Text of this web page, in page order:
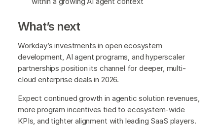
What’s next
Workday’s investments in open ecosystem
development, AI agent programs, and hyperscaler
partnerships position its channel for deeper, multi-
cloud enterprise deals in 2026.
Expect continued growth in agentic solution revenues,
more program incentives tied to ecosystem-wide
KPIs, and tighter alignment with leading SaaS players.